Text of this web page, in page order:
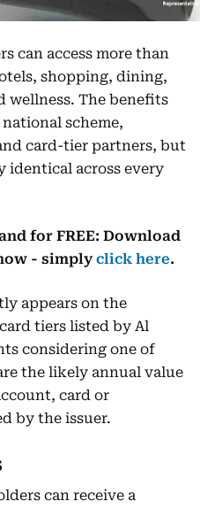
can access more than
shopping, dining,
wellness. The benefits
scheme,
card-tier partners, but
identical across every
for FREE: Download
- simplyclick here.
appears on the
tiers listed by Al
considering one of
the likely annual value
card or
by the issuer.
can receive a